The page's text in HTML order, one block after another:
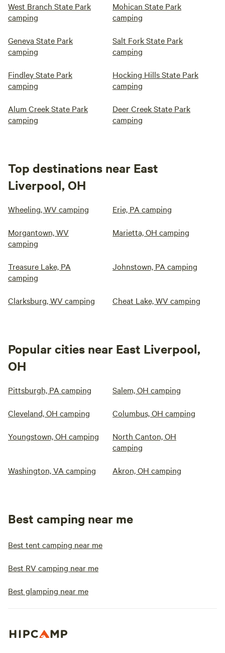
West Branch State Park
camping
Mohican State Park
camping
Geneva State Park
camping
Salt Fork State Park
camping
Findley State Park
camping
Hocking Hills State Park
camping
Alum Creek State Park
camping
Deer Creek State Park
camping
Top destinations near East
Liverpool, OH
Wheeling, WV camping Erie, PA camping
Morgantown, WV
camping
Marietta, OH camping
Treasure Lake, PA
camping
Johnstown, PA camping
Clarksburg, WV camping Cheat Lake, WV camping
Popular cities near East Liverpool,
OH
Pittsburgh, PA camping Salem, OH camping
Cleveland, OH camping Columbus, OH camping
Youngstown, OH camping
North Canton, OH
camping
Washington, VA camping Akron, OH camping
Best camping near me
Best tent camping near me
Best RV camping near me
Best glamping near me